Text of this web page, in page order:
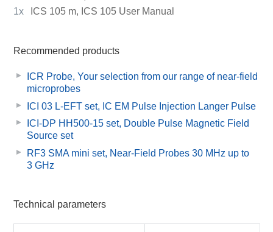
1x
ICS 105 m, ICS 105 User Manual
Recommended products
ICR Probe, Your selection from our range of near-field
microprobes
ICI 03 L-EFT set, IC EM Pulse Injection Langer Pulse
ICI-DP HH500-15 set, Double Pulse Magnetic Field
Source set
RF3 SMA mini set, Near-Field Probes 30 MHz up to
3 GHz
Technical parameters